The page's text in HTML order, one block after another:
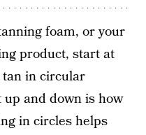
foam, or your
product, start at
in circular
and down is how
in circles helps